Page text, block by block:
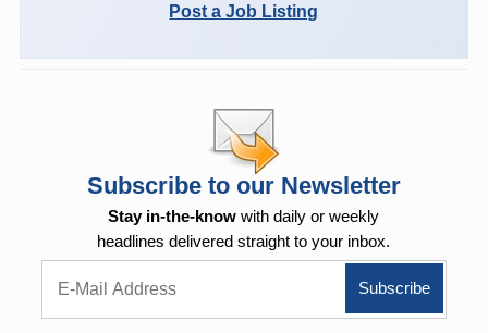
Post a Job Listing
Subscribe to our Newsletter
Stay in-the-know with daily or weekly
headlines delivered straight to your inbox.